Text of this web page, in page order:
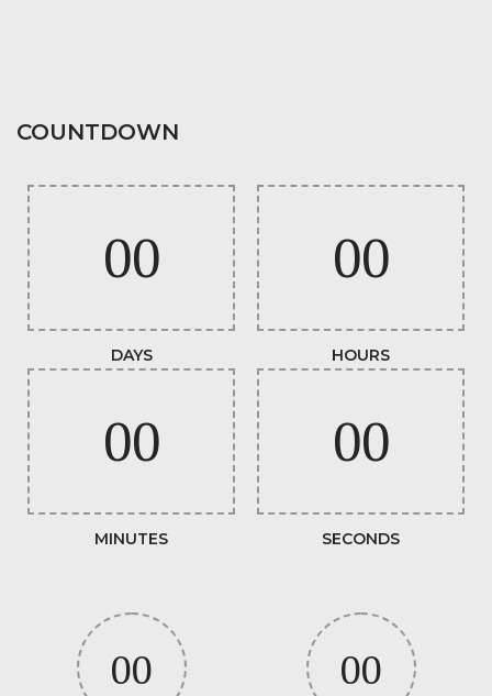
COUNTDOWN
00
DAYS
00
HOURS
00
MINUTES
00
SECONDS
00 00